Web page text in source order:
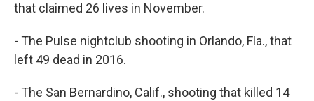
that claimed 26 lives in November.
- The Pulse nightclub shooting in Orlando, Fla., that
left 49 dead in 2016.
- The San Bernardino, Calif., shooting that killed 14